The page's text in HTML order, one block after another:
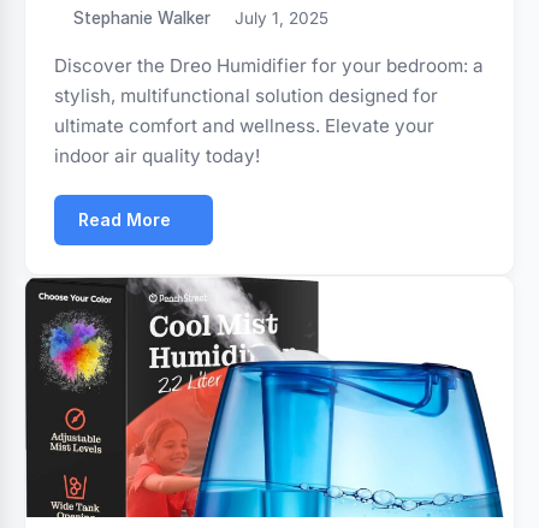
Stephanie Walker July 1, 2025
Discover the Dreo Humidifier for your bedroom: a
stylish, multifunctional solution designed for
ultimate comfort and wellness. Elevate your
indoor air quality today!
Read More